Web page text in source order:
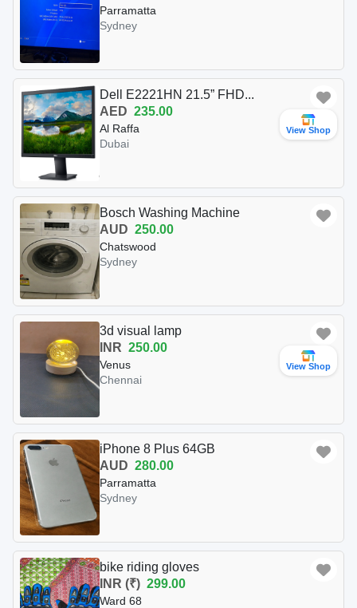
Parramatta
Sydney
View Shop
Dell E2221HN 21.5” FHD...
AED 235.00
Al Raffa
Dubai
Bosch Washing Machine
AUD 250.00
Chatswood
Sydney
View Shop
3d visual lamp
INR 250.00
Venus
Chennai
iPhone 8 Plus 64GB
AUD 280.00
Parramatta
Sydney
bike riding gloves
INR (₹) 299.00
Ward 68